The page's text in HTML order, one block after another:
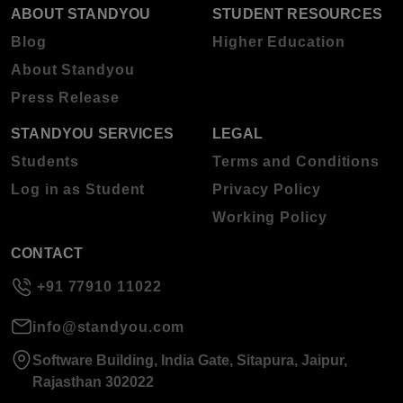
ABOUT STANDYOU
Blog
About Standyou
Press Release
STUDENT RESOURCES
Higher Education
STANDYOU SERVICES
Students
Log in as Student
LEGAL
Terms and Conditions
Privacy Policy
Working Policy
CONTACT
+91 77910 11022
info@standyou.com
Software Building, India Gate, Sitapura, Jaipur,
Rajasthan 302022